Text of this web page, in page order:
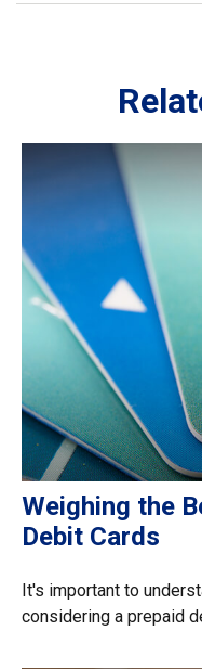
Weighing the
Debit Cards
It's important to
considering a prepaid